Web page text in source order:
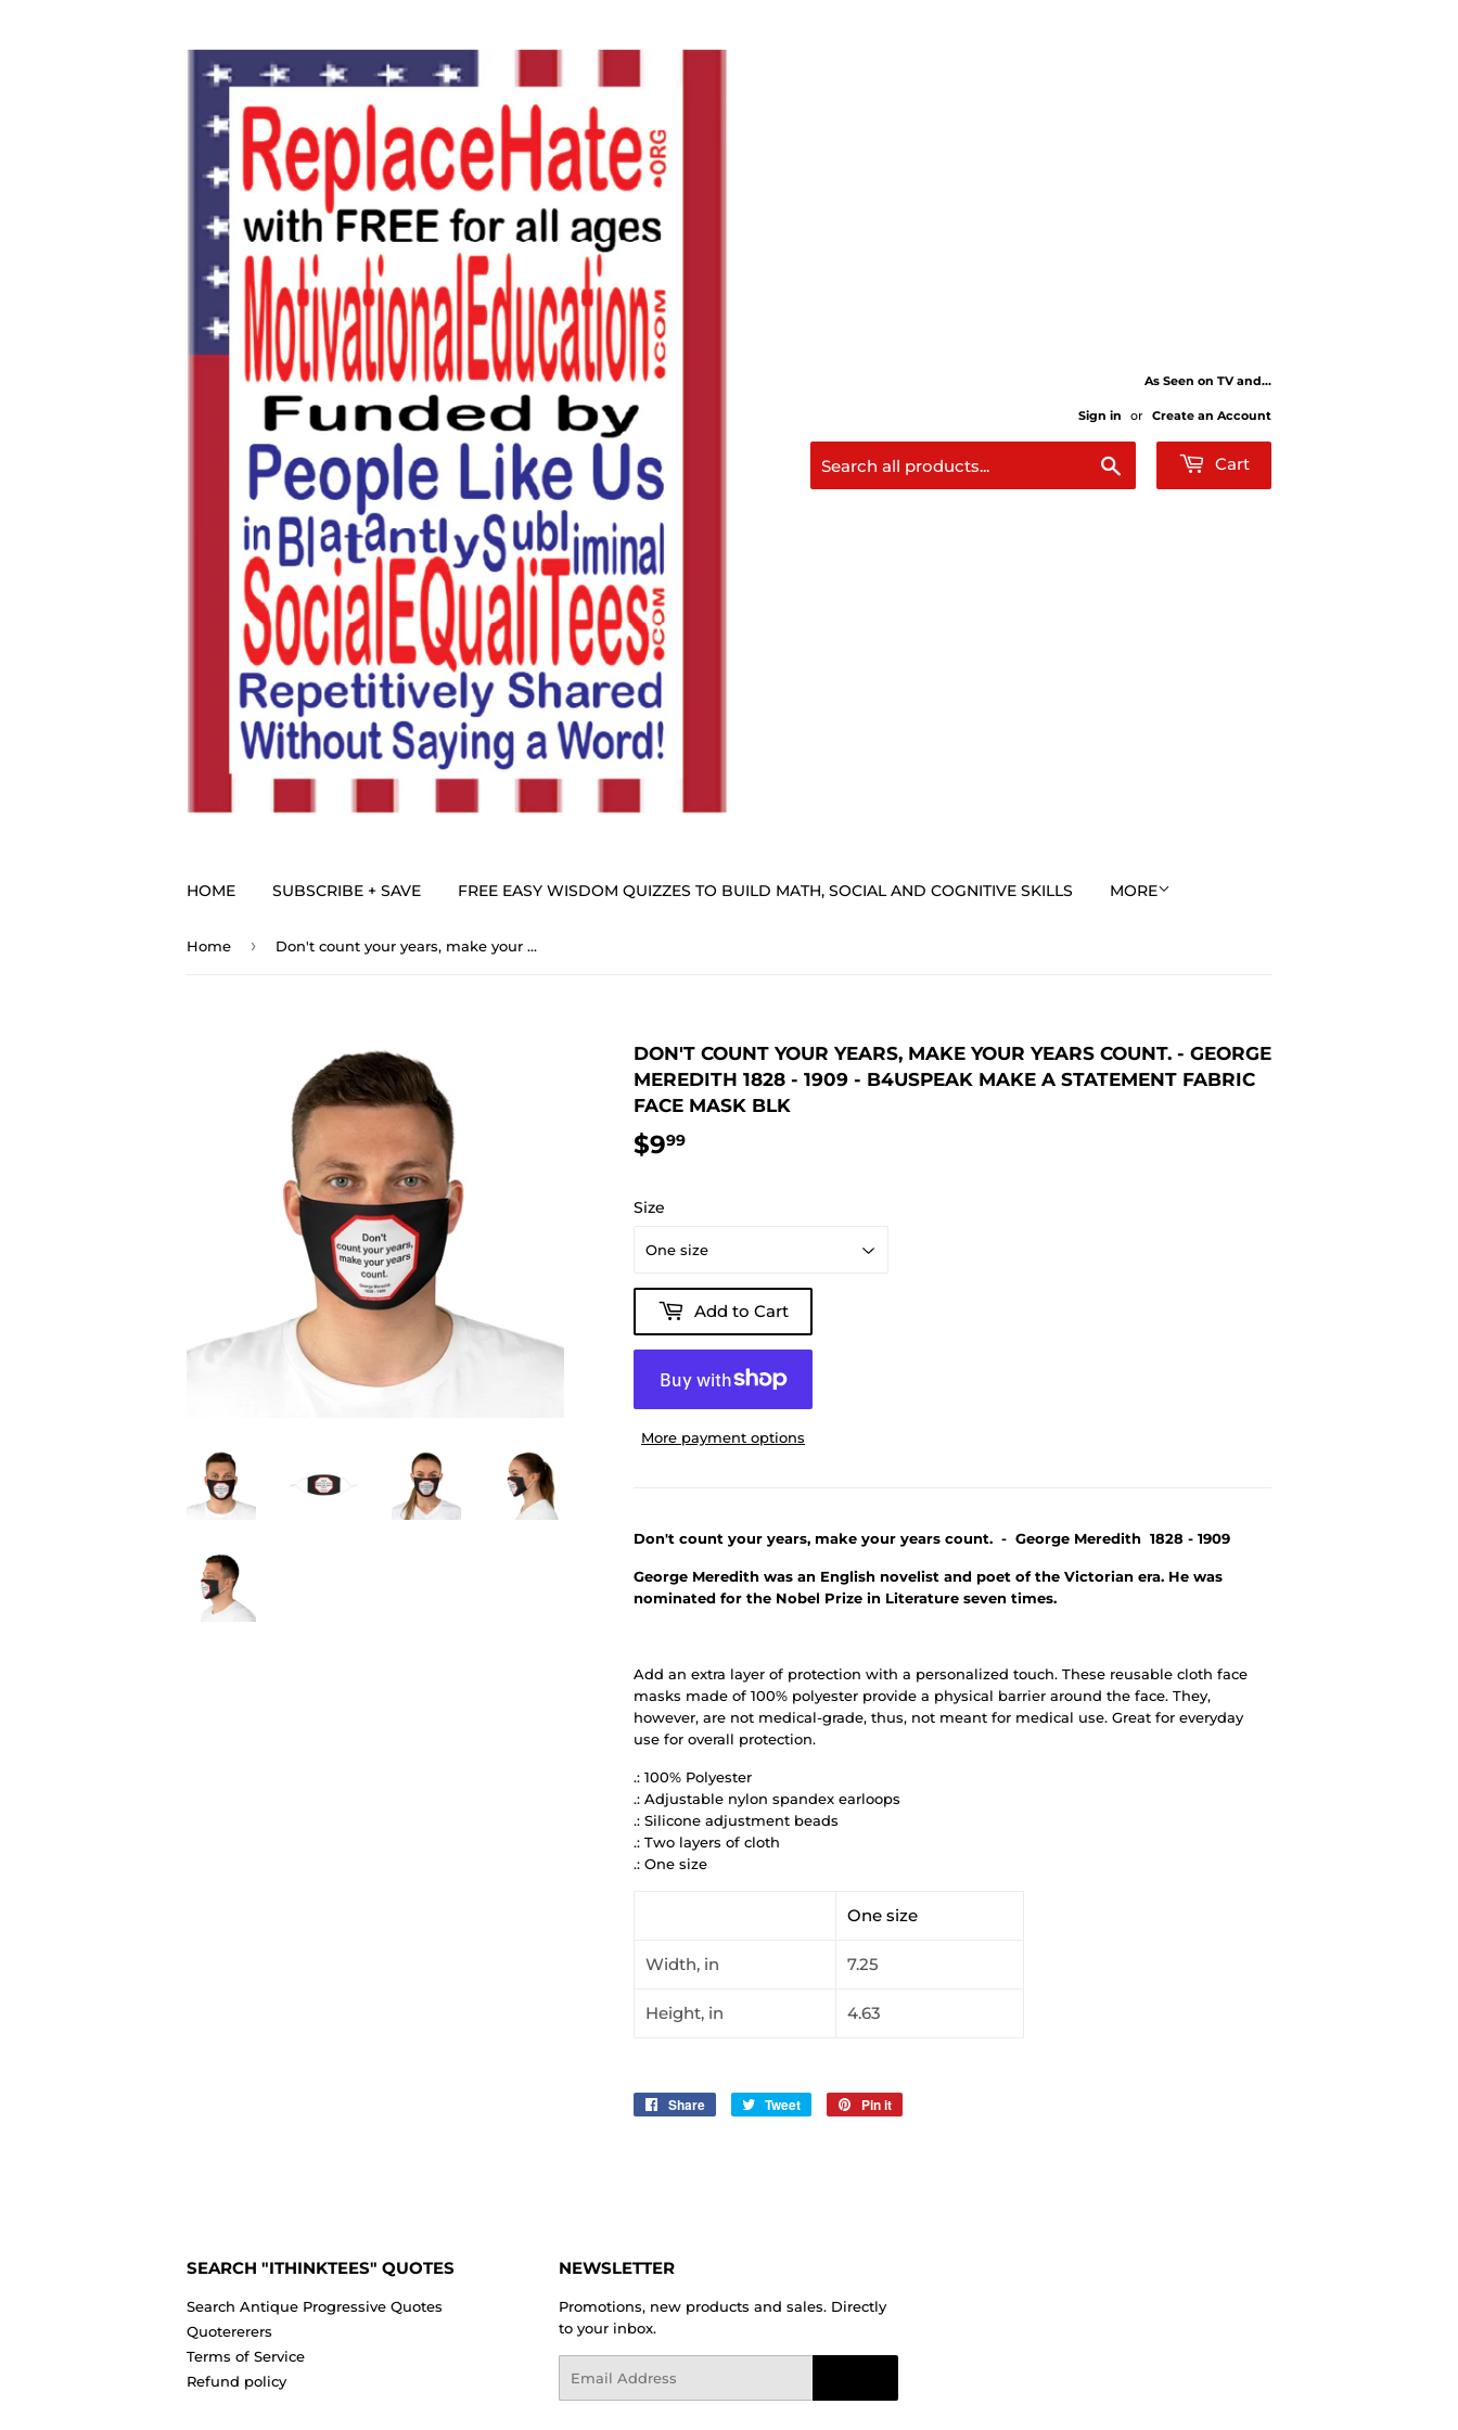
As Seen on TV and...
Sign in or Create an Account
Cart
HOME SUBSCRIBE + SAVE FREE EASY WISDOM QUIZZES TO BUILD MATH, SOCIAL AND COGNITIVE SKILLS MORE
Home › Don't count your years, make your years count. - George Meredith 1828 - 1909 - B4Uspeak Make a Statement Fabric Face Mask blk
DON'T COUNT YOUR YEARS, MAKE YOUR YEARS COUNT. - GEORGE
MEREDITH 1828 - 1909 - B4USPEAK MAKE A STATEMENT FABRIC
FACE MASK BLK
$999
Size
Add to Cart
More payment options
Don't count your years, make your years count. - George Meredith 1828 - 1909
George Meredith was an English novelist and poet of the Victorian era. He was
nominated for the Nobel Prize in Literature seven times.
Add an extra layer of protection with a personalized touch. These reusable cloth face
masks made of 100% polyester provide a physical barrier around the face. They,
however, are not medical-grade, thus, not meant for medical use. Great for everyday
use for overall protection.
.: 100% Polyester
.: Adjustable nylon spandex earloops
.: Silicone adjustment beads
.: Two layers of cloth
.: One size
One size
Width, in 7.25
Height, in 4.63
Share
Share
Tweet
Tweet
Pin it
SEARCH "ITHINKTEES" QUOTES
Search Antique Progressive Quotes
Quotererers
Terms of Service
Refund policy
NEWSLETTER
Promotions, new products and sales. Directly
to your inbox.